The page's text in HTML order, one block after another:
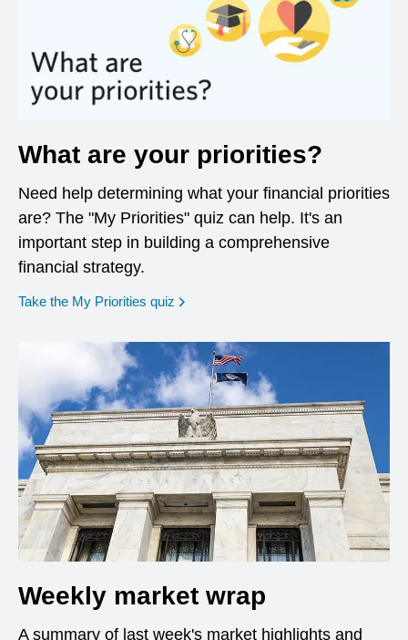
What are your priorities?
Need help determining what your financial priorities
are? The "My Priorities" quiz can help. It's an
important step in building a comprehensive
financial strategy.
Take the My Priorities quiz opens in a new window
Weekly market wrap
A summary of last week's market highlights and